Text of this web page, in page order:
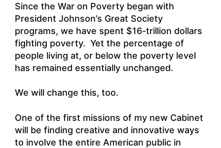
Since the War on Poverty began with
President Johnson’s Great Society
programs, we have spent $16-trillion dollars
fighting poverty. Yet the percentage of
people living at, or below the poverty level
has remained essentially unchanged.
We will change this, too.
One of the first missions of my new Cabinet
will be finding creative and innovative ways
to involve the entire American public in